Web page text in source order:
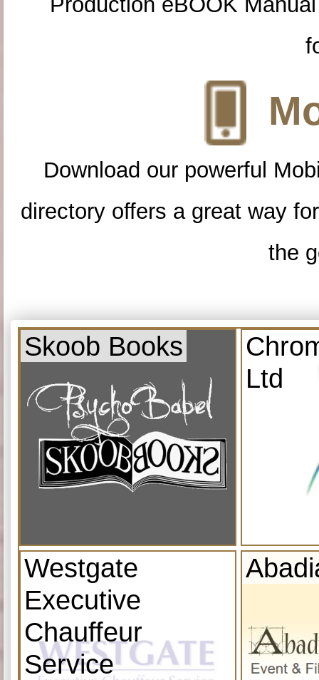
Download our powerful
directory offers a great way
the
Skoob Books
Ltd
Westgate
Executive
Chauffeur
Service